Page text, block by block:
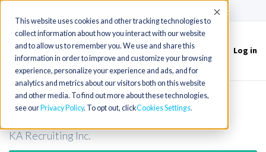
This website uses cookies and other tracking technologies to
collect information about how you interact with our website
and to allow us to remember you. We use and share this
information in order to improve and customize your browsing
experience, personalize your experience and ads, and for
analytics and metrics about our visitors both on this website
and other media. To find out more about these technologies,
see our Privacy Policy. To opt out, clickCookies Settings
Accept
Toggle
navigation
Log in
Radiation Therapist in Nevada
KA Recruiting Inc.